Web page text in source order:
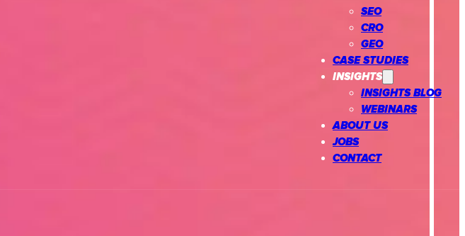
SEO
CRO
GEO
CASE STUDIES
INSIGHTS
INSIGHTS BLOG
WEBINARS
ABOUT US
JOBS
CONTACT